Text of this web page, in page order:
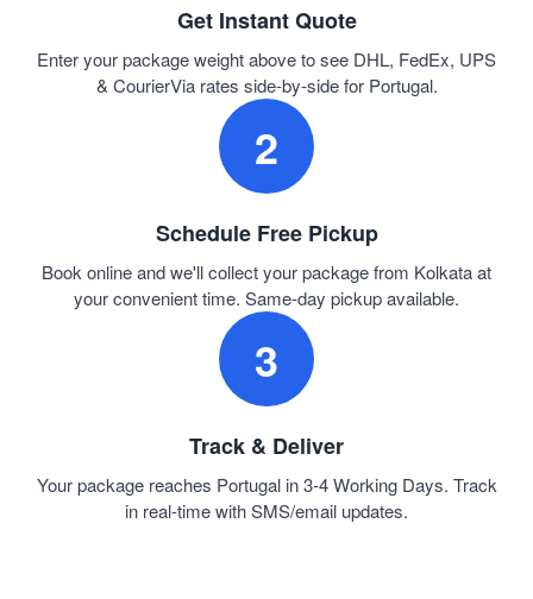
Get Instant Quote
Enter your package weight above to see DHL, FedEx, UPS
& CourierVia rates side-by-side for Portugal.
2
Schedule Free Pickup
Book online and we'll collect your package from Kolkata at
your convenient time. Same-day pickup available.
3
Track & Deliver
Your package reaches Portugal in 3-4 Working Days. Track
in real-time with SMS/email updates.